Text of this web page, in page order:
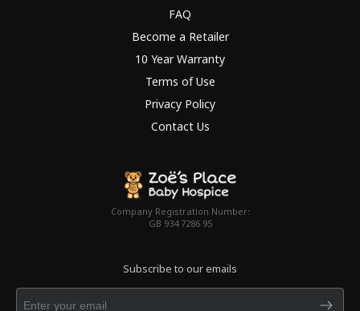
FAQ
Become a Retailer
10 Year Warranty
Terms of Use
Privacy Policy
Contact Us
Company Registration Number:
GB 934 7286 95
Subscribe to our emails